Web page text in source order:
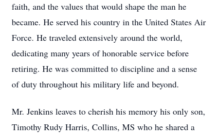
faith, and the values that would shape the man he
became. He served his country in the United States Air
Force. He traveled extensively around the world,
dedicating many years of honorable service before
retiring. He was committed to discipline and a sense
of duty throughout his military life and beyond.
Mr. Jenkins leaves to cherish his memory his only son,
Timothy Rudy Harris, Collins, MS who he shared a